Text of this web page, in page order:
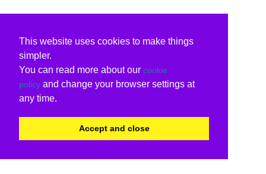
This website uses cookies to make things
simpler.
You can read more about our cookie
policy and change your browser settings at
any time.
Accept and close